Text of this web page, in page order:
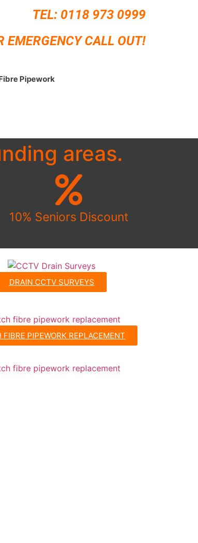
TEL: 0118 973 0999
EMERGENCY CALL OUT!
Pipework
areas.
10% Seniors Discount
DRAIN CCTV SURVEYS
FIBRE PIPEWORK REPLACEMENT